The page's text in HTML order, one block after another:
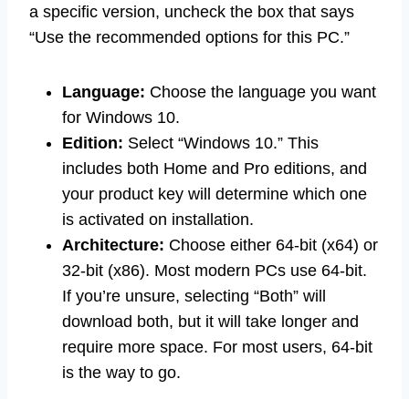
a specific version, uncheck the box that says
“Use the recommended options for this PC.”
Language: Choose the language you want
for Windows 10.
Edition: Select “Windows 10.” This
includes both Home and Pro editions, and
your product key will determine which one
is activated on installation.
Architecture: Choose either 64-bit (x64) or
32-bit (x86). Most modern PCs use 64-bit.
If you’re unsure, selecting “Both” will
download both, but it will take longer and
require more space. For most users, 64-bit
is the way to go.